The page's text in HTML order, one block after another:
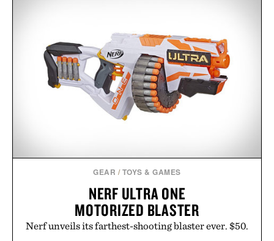
GEAR / TOYS & GAMES
NERF ULTRA ONE
MOTORIZED BLASTER
Nerf unveils its farthest-shooting blaster ever. $50.